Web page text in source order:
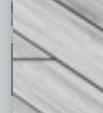
January 2026
See All Past Issues: November